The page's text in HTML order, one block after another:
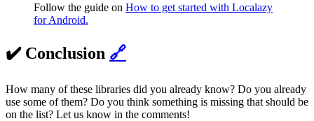
Follow the guide on How to get started with Localazy
for Android.
✔️ Conclusion 🔗
How many of these libraries did you already know? Do you already
use some of them? Do you think something is missing that should be
on the list? Let us know in the comments!